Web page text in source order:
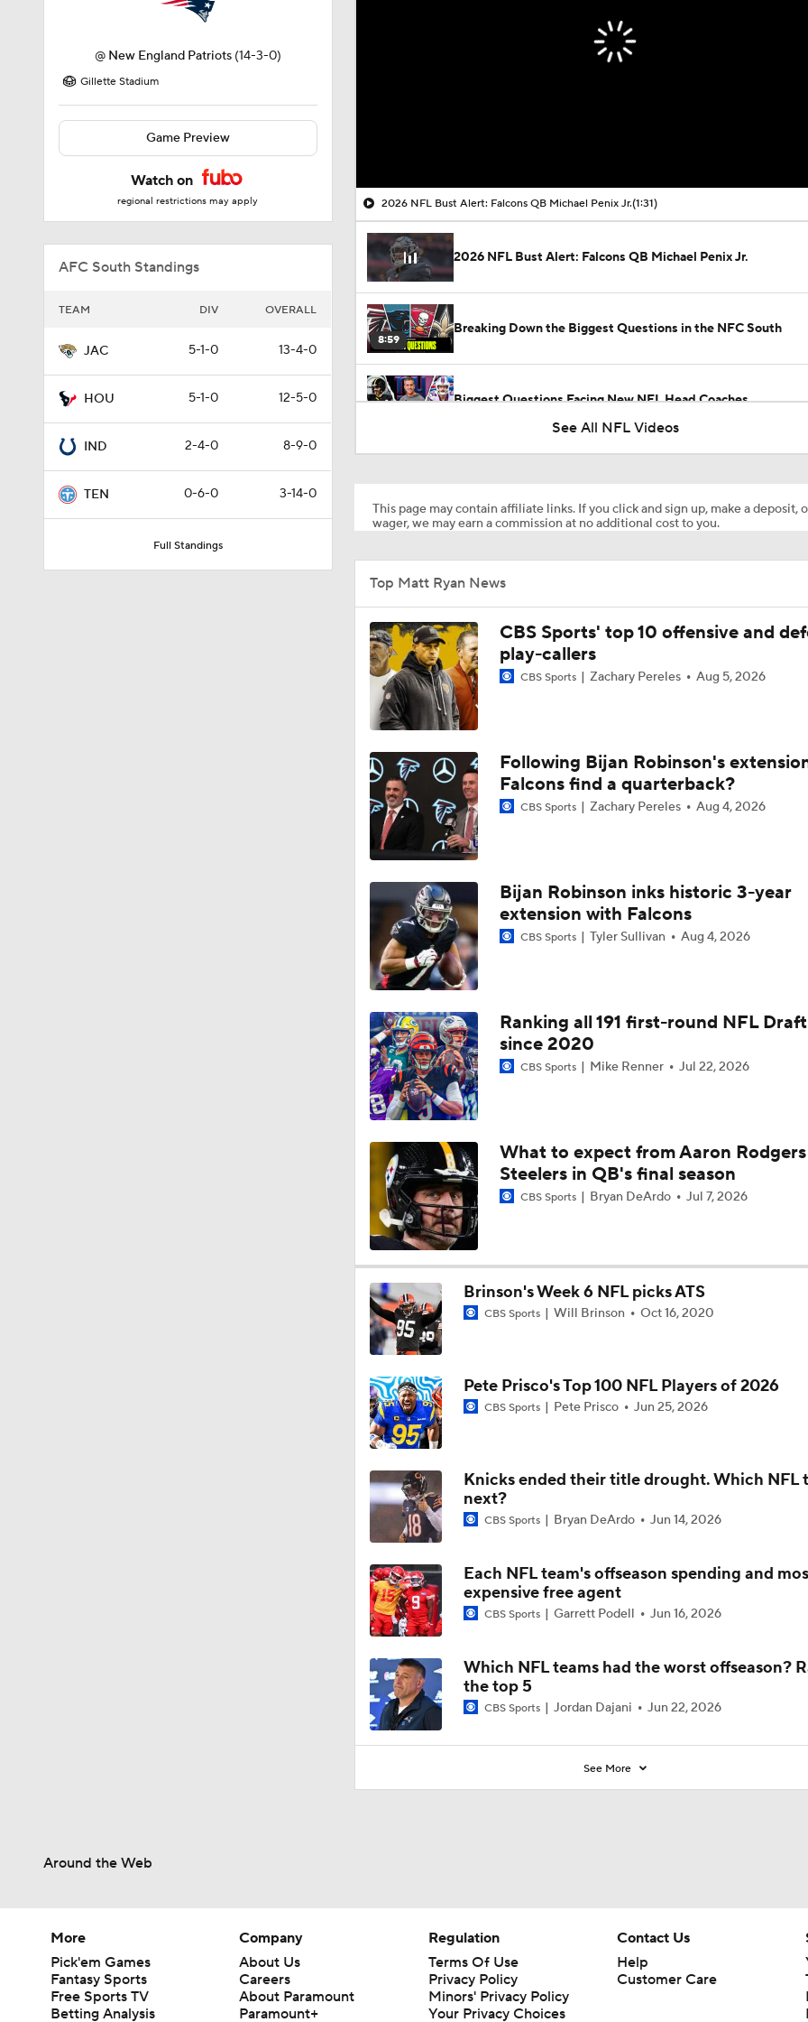
@ New England Patriots (14-3-0)
Gillette Stadium
Game Preview
Watch on
regional restrictions may apply
AFC South Standings
TEAM DIV OVERALL
JAC 5-1-0 13-4-0
HOU 5-1-0 12-5-0
IND 2-4-0 8-9-0
TEN 0-6-0 3-14-0
Full Standings
2026 NFL Bust Alert: Falcons QB Michael Penix Jr.(1:31)
2026 NFL Bust Alert: Falcons QB Michael Penix Jr.
8:59
Breaking Down the Biggest Questions in the NFC South
Biggest Questions Facing New NFL Head Coaches
9:04
1:50
Falcons To Interview Matt Ryan For President of Football
8:34
CFB Upgrades and Downgrades at QB
1:15
Colts Give No Timetable for Alec Pierce's Return
Jahmyr Gibbs Signs 3-Year, $67.5M Extension With Lions
1:17
Jonathon Taylor's Outlook for 2026 Season
1:17
Anthony Richardson Having 'Roller Coaster' Camp
1:06
Daniel Jones Appears 'Completely Fine Physically'
1:24
Adam Vinatieri Inducted into 2026 Pro Football Hall of Fame
1:11
Drew Brees Elected to 2026 Pro Football Hall of Fame
8:07
0:36
Breaking: Jonathan Taylor Agrees to $44M Extension with
1:59
Chiefs Entering 2026 After Missing Playoff
10:55
1-On-1 Interview With Aaron Rodgers At Steelers Training
See All NFL Videos
This page may contain affiliate links. If you click and sign up, make a deposit,
wager, we may earn a commission at no additional cost to you.
Top Matt Ryan News
CBS Sports' top 10 offensive and
play-callers
CBS Sports Zachary Pereles Aug 5, 2026
Following Bijan Robinson's
Falcons find a quarterback?
CBS Sports Zachary Pereles Aug 4, 2026
Bijan Robinson inks historic 3-year
extension with Falcons
CBS Sports Tyler Sullivan Aug 4, 2026
Ranking all 191 first-round NFL
since 2020
CBS Sports Mike Renner Jul 22, 2026
What to expect from Aaron
Steelers in QB's final season
CBS Sports Bryan DeArdo Jul 7, 2026
Brinson's Week 6 NFL picks ATS
CBS Sports Will Brinson Oct 16, 2020
Pete Prisco's Top 100 NFL Players of 2026
CBS Sports Pete Prisco Jun 25, 2026
Knicks ended their title drought. Which NFL
next?
CBS Sports Bryan DeArdo Jun 14, 2026
Each NFL team's offseason spending and
expensive free agent
CBS Sports Garrett Podell Jun 16, 2026
Which NFL teams had the worst offseason?
the top 5
CBS Sports Jordan Dajani Jun 22, 2026
See More
Around the Web
More
Pick'em Games
Fantasy Sports
Free Sports TV
Betting Analysis
Company
About Us
Careers
About Paramount
Paramount+
Regulation
Terms Of Use
Privacy Policy
Minors' Privacy Policy
Your Privacy Choices
Contact Us
Help
Customer Care